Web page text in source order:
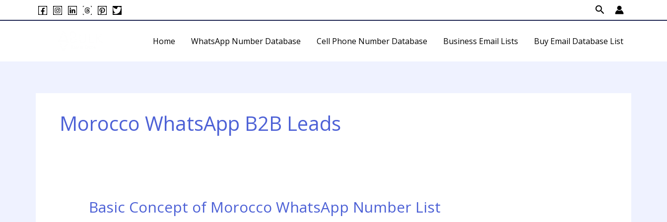
to
Search
Home WhatsApp Number Database Cell Phone Number Database Business Email Lists Buy Email Database List
Morocco WhatsApp B2B Leads
Basic Concept of Morocco WhatsApp Number List
Basic
Concept